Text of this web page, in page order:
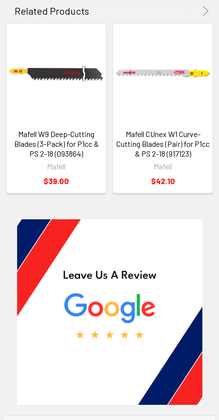
Related Products
Mafell W9 Deep-Cutting
Blades (3-Pack) for P1cc &
PS 2-18 (093864)
Mafell
$39.00
Mafell CUnex W1 Curve-
Cutting Blades (Pair) for P1cc
& PS 2-18 (917123)
Mafell
$42.10